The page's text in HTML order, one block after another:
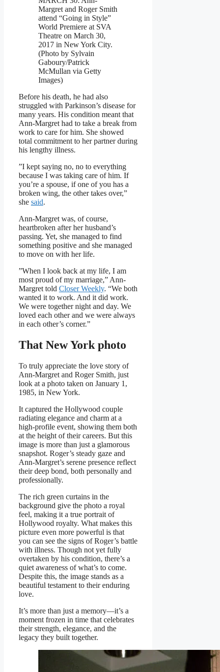
Margret and Roger Smith
attend “Going in Style”
World Premiere at SVA
Theatre on March 30,
2017 in New York City.
(Photo by Sylvain
Gaboury/Patrick
McMullan via Getty
Images)
Before his death, he had also
struggled with Parkinson’s disease for
many years. His condition meant that
Ann-Margret had to take a break from
work to care for him. She showed
total commitment to her partner during
his lengthy illness.
”I kept saying no, no to everything
because I was taking care of him. If
you’re a spouse, if one of you has a
broken wing, the other takes over,”
she said.
Ann-Margret was, of course,
heartbroken after her husband’s
passing. Yet, she managed to find
something positive and she managed
to move on with her life.
”When I look back at my life, I am
most proud of my marriage,” Ann-
Margret told Closer Weekly. “We both
wanted it to work. And it did work.
We were together night and day. We
loved each other and we were always
in each other’s corner.”
That New York photo
To truly appreciate the love story of
Ann-Margret and Roger Smith, just
look at a photo taken on January 1,
1985, in New York.
It captured the Hollywood couple
radiating elegance and charm at a
high-profile event, showing them both
at the height of their careers. But this
image is more than just a glamorous
snapshot. Roger’s steady gaze and
Ann-Margret’s serene presence reflect
their deep bond, both personally and
professionally.
The rich green curtains in the
background give the photo a royal
feel, making it a true portrait of
Hollywood royalty. What makes this
picture even more powerful is that
you can see the signs of Roger’s battle
with illness. Though not yet fully
overtaken by his condition, there’s a
quiet awareness of what’s to come.
Despite this, the image stands as a
beautiful testament to their enduring
love.
It’s more than just a memory—it’s a
moment frozen in time that celebrates
their strength, elegance, and the
legacy they built together.